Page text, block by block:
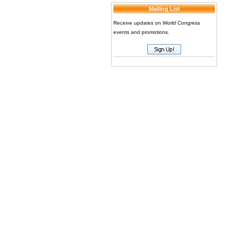
Mailing List
Receive updates on World Congress
events and promotions.